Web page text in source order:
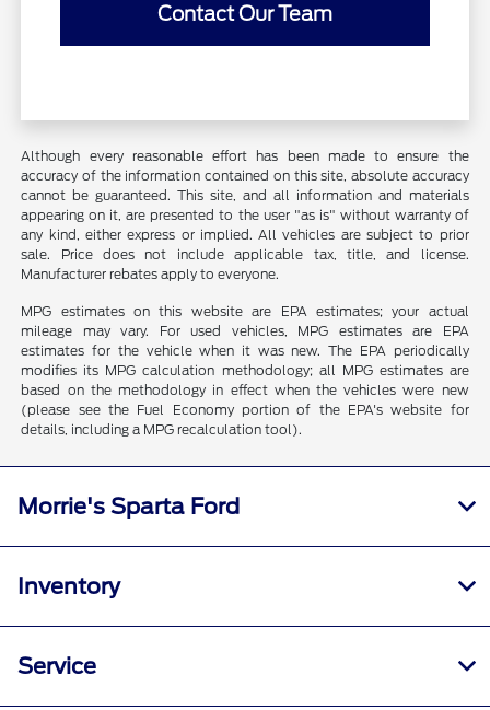
Contact Our Team
Although every reasonable effort has been made to ensure the
accuracy of the information contained on this site, absolute accuracy
cannot be guaranteed. This site, and all information and materials
appearing on it, are presented to the user "as is" without warranty of
any kind, either express or implied. All vehicles are subject to prior
sale. Price does not include applicable tax, title, and license.
Manufacturer rebates apply to everyone.
MPG estimates on this website are EPA estimates; your actual
mileage may vary. For used vehicles, MPG estimates are EPA
estimates for the vehicle when it was new. The EPA periodically
modifies its MPG calculation methodology; all MPG estimates are
based on the methodology in effect when the vehicles were new
(please see the Fuel Economy portion of the EPA's website for
details, including a MPG recalculation tool).
Morrie's Sparta Ford
Inventory
Service